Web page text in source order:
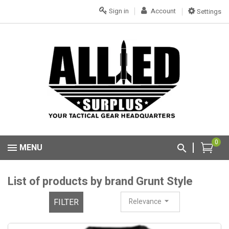
Settings
Account
Sign in
0
MENU
List of products by brand Grunt Style
FILTER Relevance